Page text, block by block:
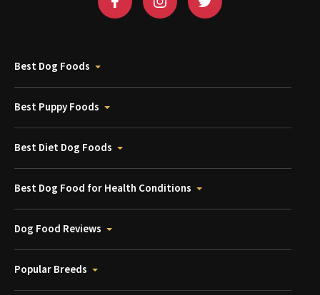
Best Dog Foods
Best Puppy Foods
Best Diet Dog Foods
Best Dog Food for Health Conditions
Dog Food Reviews
Popular Breeds